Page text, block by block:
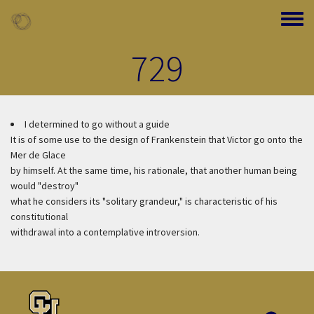
Toggle
729
I determined to go without a guide
It is of some use to the design of Frankenstein that Victor go onto the
Mer de Glace
by himself. At the same time, his rationale, that another human being
would "destroy"
what he considers its "solitary grandeur," is characteristic of his
constitutional
withdrawal into a contemplative introversion.